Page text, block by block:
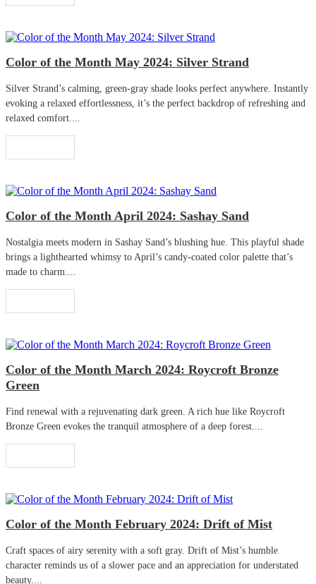
Color of the Month May 2024: Silver Strand
Silver Strand’s calming, green-gray shade looks perfect anywhere. Instantly
evoking a relaxed effortlessness, it’s the perfect backdrop of refreshing and
relaxed comfort....
Color of the Month April 2024: Sashay Sand
Nostalgia meets modern in Sashay Sand’s blushing hue. This playful shade
brings a lighthearted whimsy to April’s candy-coated color palette that’s
made to charm....
Color of the Month March 2024: Roycroft Bronze
Green
Find renewal with a rejuvenating dark green. A rich hue like Roycroft
Bronze Green evokes the tranquil atmosphere of a deep forest....
Color of the Month February 2024: Drift of Mist
Craft spaces of airy serenity with a soft gray. Drift of Mist’s humble
character reminds us of a slower pace and an appreciation for understated
beauty....